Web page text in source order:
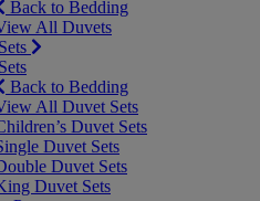
Back to Bedding
All Duvets
Back to Bedding
All Duvet Sets
Duvet Sets
Duvet Sets
Duvet Sets
Duvet Sets